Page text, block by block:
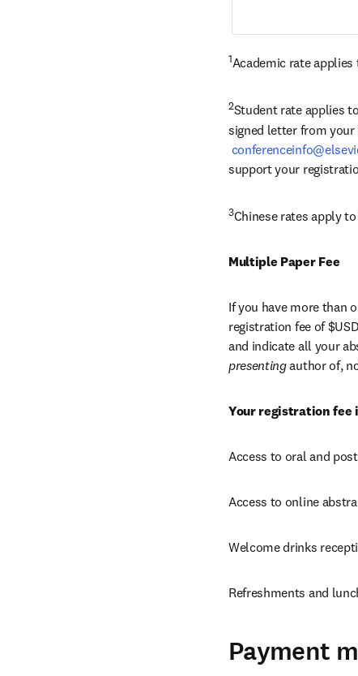
1Academic rate
2Student rate applies
signed letter from
support your
3Chinese rates apply
Multiple Paper Fee
If you have more than
registration fee of
presenting author of,
Your registration fee
Access to oral and
Access to online
Welcome drinks
Refreshments and
Payment